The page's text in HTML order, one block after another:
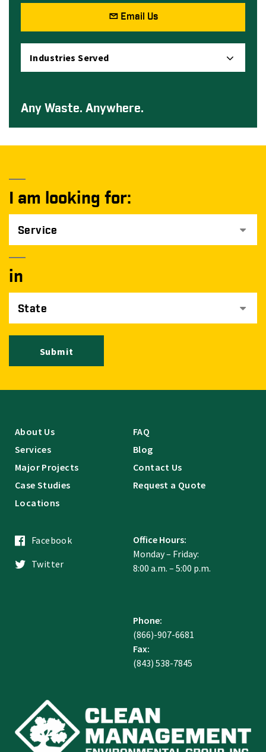
Email Us
Industries Served
Any Waste. Anywhere.
I am looking for:
Service
in
State
Submit
About Us
Services
Major Projects
Case Studies
Locations
FAQ
Blog
Contact Us
Request a Quote
Facebook
Twitter
Office Hours:
Monday – Friday:
8:00 a.m. – 5:00 p.m.
Phone:
(866)-907-6681
Fax:
(843) 538-7845